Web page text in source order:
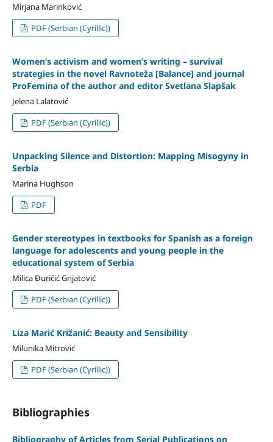
Mirjana Marinković
PDF (Serbian (Cyrillic))
Women’s activism and women’s writing – survival
strategies in the novel Ravnoteža [Balance] and journal
ProFemina of the author and editor Svetlana Slapšak
Jelena Lalatović
PDF (Serbian (Cyrillic))
Unpacking Silence and Distortion: Mapping Misogyny in
Serbia
Marina Hughson
PDF
Gender stereotypes in textbooks for Spanish as a foreign
language for adolescents and young people in the
educational system of Serbia
Milica Đuričić Gnjatović
PDF (Serbian (Cyrillic))
Liza Marić Križanić: Beauty and Sensibility
Milunika Mitrović
PDF (Serbian (Cyrillic))
Bibliographies
Bibliography of Articles from Serial Publications on